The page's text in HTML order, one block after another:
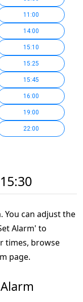
11:00
14:00
15:10
15:25
15:45
16:00
19:00
22:00
You can adjust the
Alarm' to
times, browse
page.